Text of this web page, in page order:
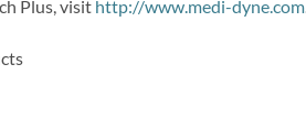
Plus, visit http://www.medi-dyne.com